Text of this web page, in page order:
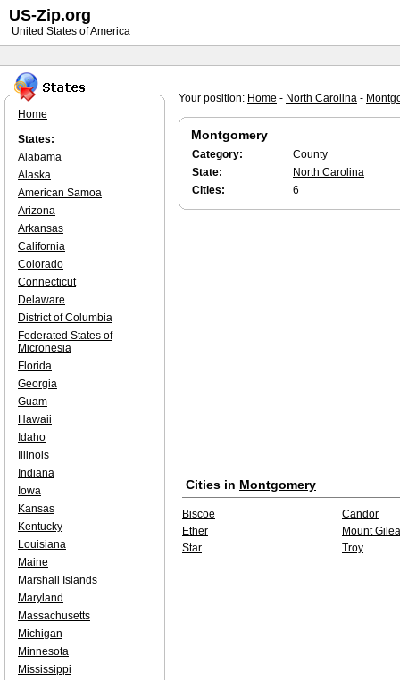
Your position: Home - North Carolina -
Montgomery
Category:
County
State:
North Carolina
Cities:
6
Cities in Montgomery
Biscoe
Candor
Ether
Mount
Star
Troy
Home
States:
Alabama
Alaska
American Samoa
Arizona
Arkansas
California
Colorado
Connecticut
Delaware
District of Columbia
Federated States of
Micronesia
Florida
Georgia
Guam
Hawaii
Idaho
Illinois
Indiana
Iowa
Kansas
Kentucky
Louisiana
Maine
Marshall Islands
Maryland
Massachusetts
Michigan
Minnesota
Mississippi
US-Zip.org
United States of America